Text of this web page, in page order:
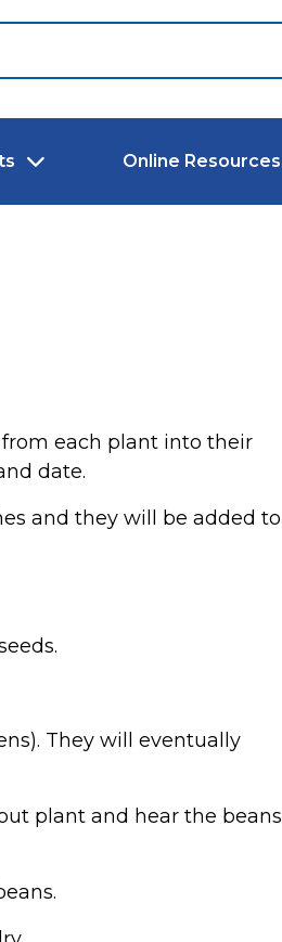
Online Resources
from each plant into their
date.
and they will be added to
They will eventually
plant and hear the beans